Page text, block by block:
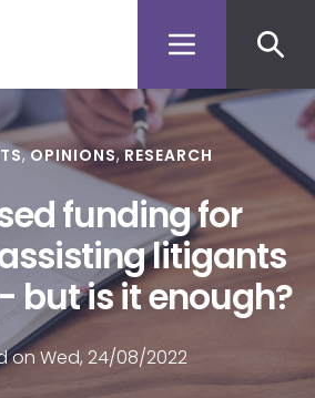
menu
OPINIONS RESEARCH
funding for
litigants
but is it enough?
on Wed, 24/08/2022